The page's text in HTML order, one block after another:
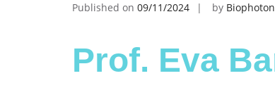
Published on 09/11/2024 by
Prof. Eva